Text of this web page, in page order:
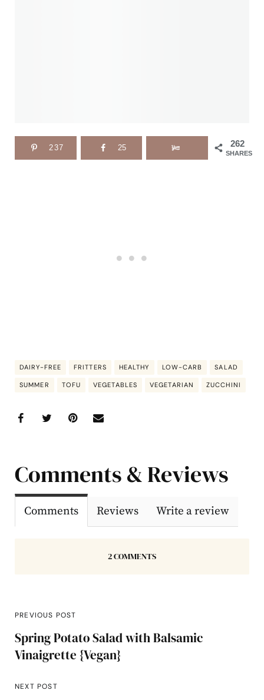
262
SHARES
237 25
DAIRY-FREE FRITTERS HEALTHY LOW-CARB SALAD
SUMMER TOFU VEGETABLES VEGETARIAN ZUCCHINI
Comments & Reviews
Comments Reviews Write a review
2 COMMENTS
PREVIOUS POST
Spring Potato Salad with Balsamic
Vinaigrette {Vegan}
NEXT POST